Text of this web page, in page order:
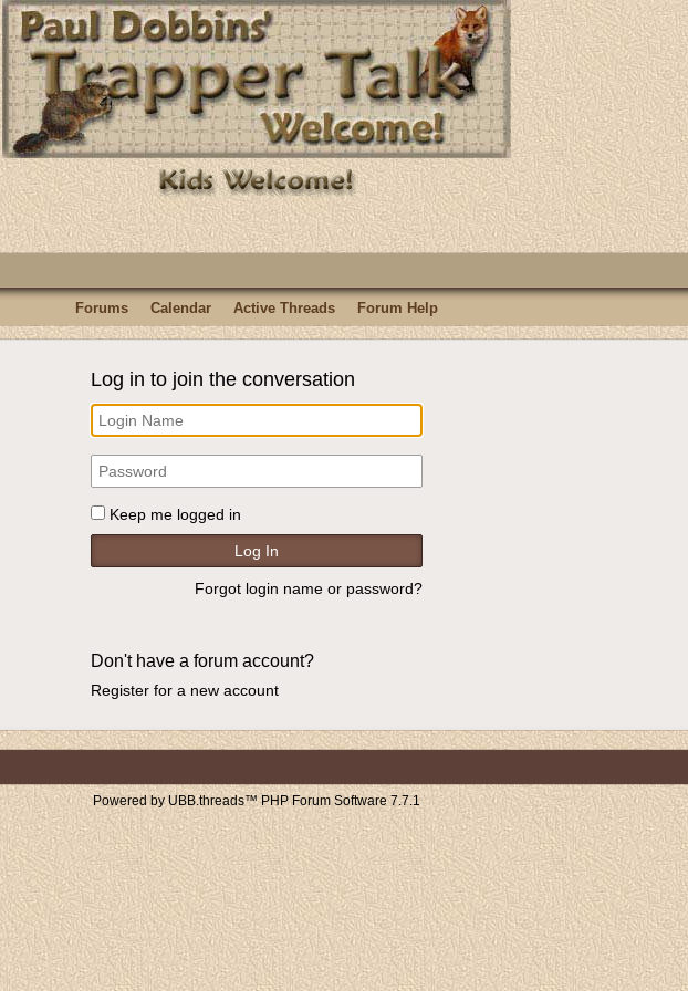
Forums Calendar Active Threads Forum Help
Log in to join the conversation
Keep me logged in
Forgot login name or password?
Don't have a forum account?
Register for a new account
Powered by UBB.threads™ PHP Forum Software 7.7.1